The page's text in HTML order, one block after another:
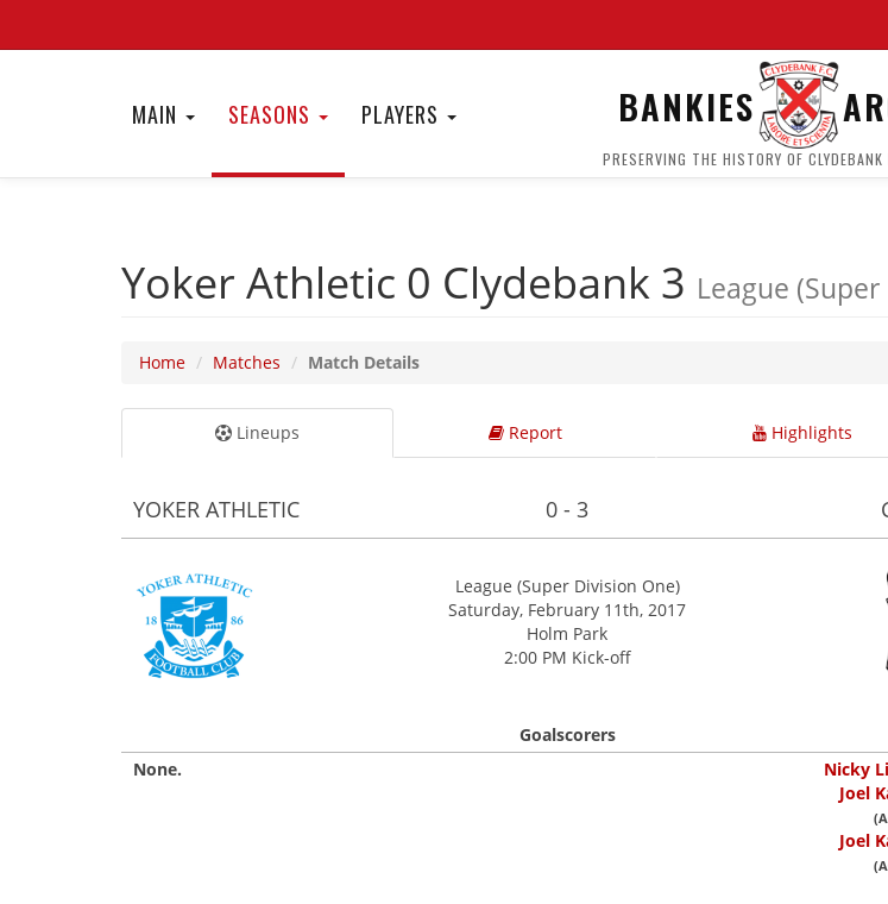
MAIN SEASONS PLAYERS BANKIES
PRESERVING THE HISTORY OF
Yoker Athletic 0 Clydebank 3 League
Home Matches Match Details
Lineups Report Highlights
YOKER ATHLETIC 0 - 3
League (Super Division One)
Saturday, February 11th, 2017
Holm Park
2:00 PM Kick-off
Goalscorers
None.
Nicky
Joel
Joel